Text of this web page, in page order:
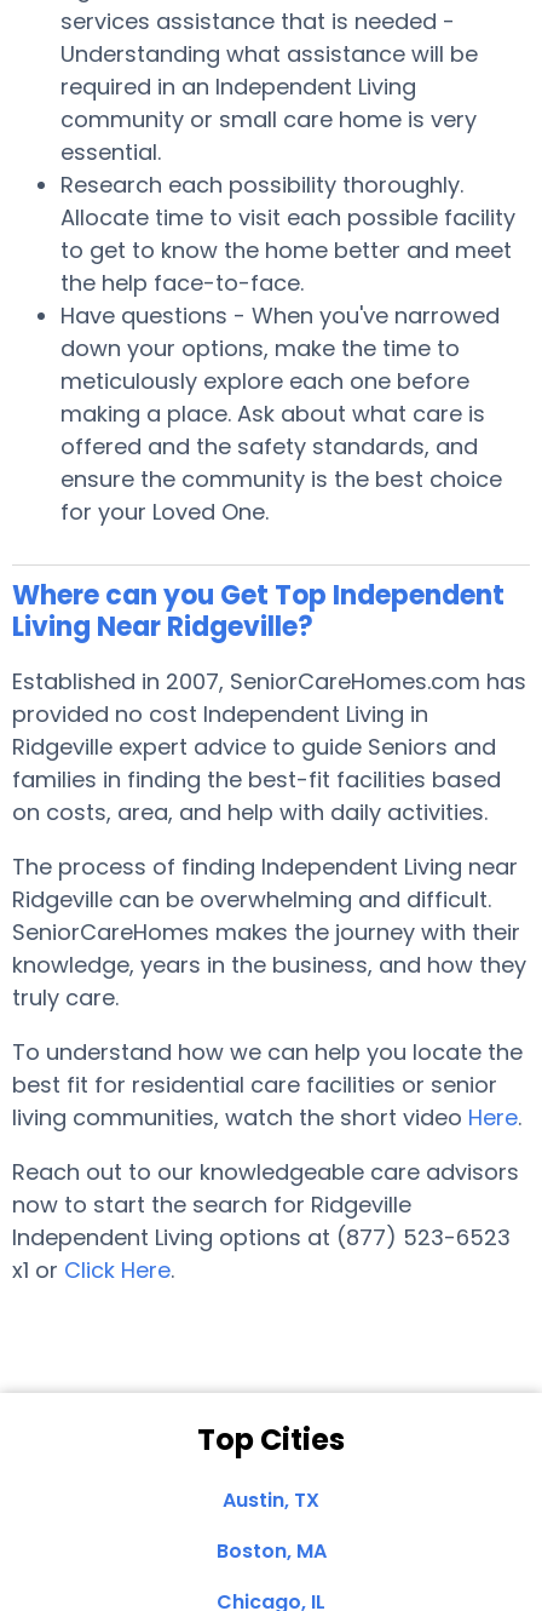
services assistance that is needed -
Understanding what assistance will be
required in an Independent Living
community or small care home is very
essential.
Research each possibility thoroughly.
Allocate time to visit each possible facility
to get to know the home better and meet
the help face-to-face.
Have questions - When you've narrowed
down your options, make the time to
meticulously explore each one before
making a place. Ask about what care is
offered and the safety standards, and
ensure the community is the best choice
for your Loved One.
Where can you Get Top Independent
Living Near Ridgeville?
Established in 2007, SeniorCareHomes.com has
provided no cost Independent Living in
Ridgeville expert advice to guide Seniors and
families in finding the best-fit facilities based
on costs, area, and help with daily activities.
The process of finding Independent Living near
Ridgeville can be overwhelming and difficult.
SeniorCareHomes makes the journey with their
knowledge, years in the business, and how they
truly care.
To understand how we can help you locate the
best fit for residential care facilities or senior
living communities, watch the short video Here.
Reach out to our knowledgeable care advisors
now to start the search for Ridgeville
Independent Living options at (877) 523-6523
x1 or Click Here.
Top Cities
Austin, TX
Boston, MA
Chicago, IL